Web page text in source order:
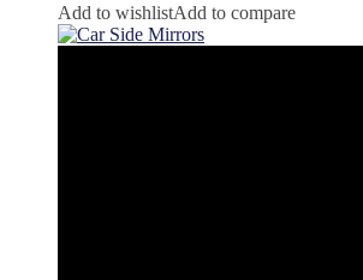
Add to wishlistAdd to compare